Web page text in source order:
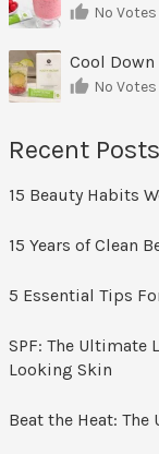
No Votes
No Votes
Recent Posts
15 Beauty Habits
15 Years of Clean
5 Essential Tips
SPF: The Ultimate
Looking Skin
Beat the Heat: